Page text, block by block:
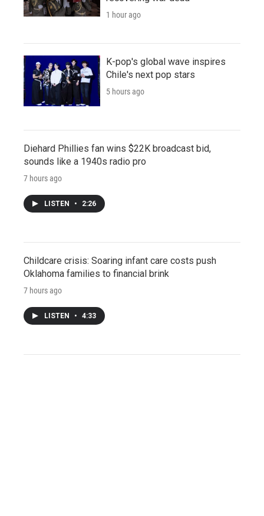
1 hour ago
K-pop's global wave inspires
Chile's next pop stars
5 hours ago
Diehard Phillies fan wins $22K broadcast bid,
sounds like a 1940s radio pro
7 hours ago
LISTEN • 2:26
Childcare crisis: Soaring infant care costs push
Oklahoma families to financial brink
7 hours ago
LISTEN • 4:33